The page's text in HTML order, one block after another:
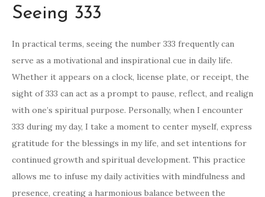
Seeing 333
In practical terms, seeing the number 333 frequently can
serve as a motivational and inspirational cue in daily life.
Whether it appears on a clock, license plate, or receipt, the
sight of 333 can act as a prompt to pause, reflect, and realign
with one’s spiritual purpose. Personally, when I encounter
333 during my day, I take a moment to center myself, express
gratitude for the blessings in my life, and set intentions for
continued growth and spiritual development. This practice
allows me to infuse my daily activities with mindfulness and
presence, creating a harmonious balance between the